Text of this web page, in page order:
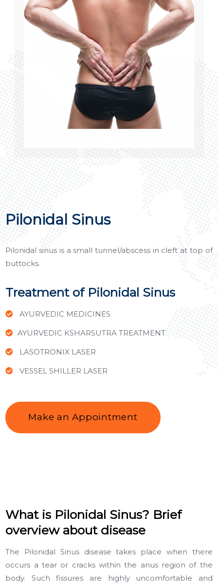
Pilonidal Sinus
Pilonidal sinus is a small tunnel/abscess in cleft at top of
buttocks.
Treatment of Pilonidal Sinus
AYURVEDIC MEDICINES
AYURVEDIC KSHARSUTRA TREATMENT
LASOTRONIX LASER
VESSEL SHILLER LASER
Make an Appointment
What is Pilonidal Sinus? Brief
overview about disease
The Pilonidal Sinus disease takes place when there
occurs a tear or cracks within the anus region of the
body. Such fissures are highly uncomfortable and